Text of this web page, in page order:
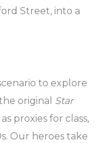
Street, into a
to explore
original Star
proxies for class,
Our heroes take